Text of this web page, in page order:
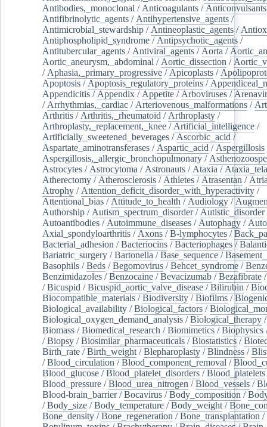
Antibodies,_monoclonal / Anticoagulants / Anticonvulsants
Antifibrinolytic_agents / Antihypertensive_agents /
Antimicrobial_stewardship / Antineoplastic_agents /
Antiphospholipid_syndrome / Antipsychotic_agents /
Antitubercular_agents / Antiviral_agents / Aorta /
Aortic_aneurysm,_abdominal / Aortic_dissection /
/ Aphasia,_primary_progressive / Apicoplasts /
Apoptosis / Apoptosis_regulatory_proteins /
Appendicitis / Appendix / Appetite / Arboviruses /
/ Arrhythmias,_cardiac / Arteriovenous_malformations /
Arthritis / Arthritis,_rheumatoid / Arthroplasty /
Arthroplasty,_replacement,_knee / Artificial_intelligence /
Artificially_sweetened_beverages / Ascorbic_acid /
Aspartate_aminotransferases / Aspartic_acid / Aspergillosis
Aspergillosis,_allergic_bronchopulmonary /
Astrocytes / Astrocytoma / Astronauts / Ataxia /
Atherectomy / Atherosclerosis / Athletes / Atrasentan /
Atrophy / Attention_deficit_disorder_with_hyperactivity /
Attentional_bias / Attitude_to_health / Audiology /
Authorship / Autism_spectrum_disorder/ Autistic_disorder
Autoantibodies / Autoimmune_diseases / Autophagy /
Axial_spondyloarthritis / Axons /B-lymphocytes /
Bacterial_adhesion /Bacteriocins /Bacteriophages /
Bariatric_surgery /Bartonella /Base_sequence /
Basophils /Beds /Begomovirus /Behcet_syndrome /
Benzimidazoles /Benzocaine /Bevacizumab /Bezafibrate
/Bicuspid /Bicuspid_aortic_valve_disease /Bilirubin /
Biocompatible_materials /Biodiversity /Biofilms /
Biological_availability /Biological_factors /
Biological_oxygen_demand_analysis /Biological_therapy
Biomass /Biomedical_research /Biomimetics /Biophysics
/Biopsy /Biosimilar_pharmaceuticals /Biostatistics /
Birth_rate /Birth_weight /Blepharoplasty /Blindness /
/Blood_circulation /Blood_component_removal /
Blood_glucose /Blood_platelet_disorders /Blood_platelets
Blood_pressure /Blood_urea_nitrogen /Blood_vessels /
Blood-brain_barrier/Bocavirus /Body_composition /
/Body_size /Body_temperature /Body_weight /
Bone_density /Bone_regeneration /Bone_transplantation /